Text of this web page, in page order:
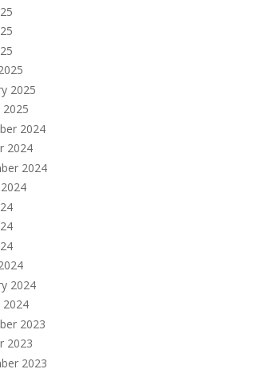
2025
2025
2024
2024
2024
2024
2024
2023
2023
2023